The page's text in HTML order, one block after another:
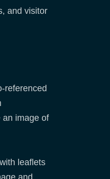
and visitor
referenced
an image of
leaflets
and